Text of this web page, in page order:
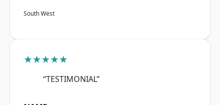
South West
★★★★★
“TESTIMONIAL”